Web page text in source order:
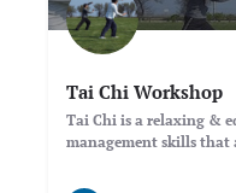
Tai Chi Workshop
Tai Chi is a relaxing &
management skills that